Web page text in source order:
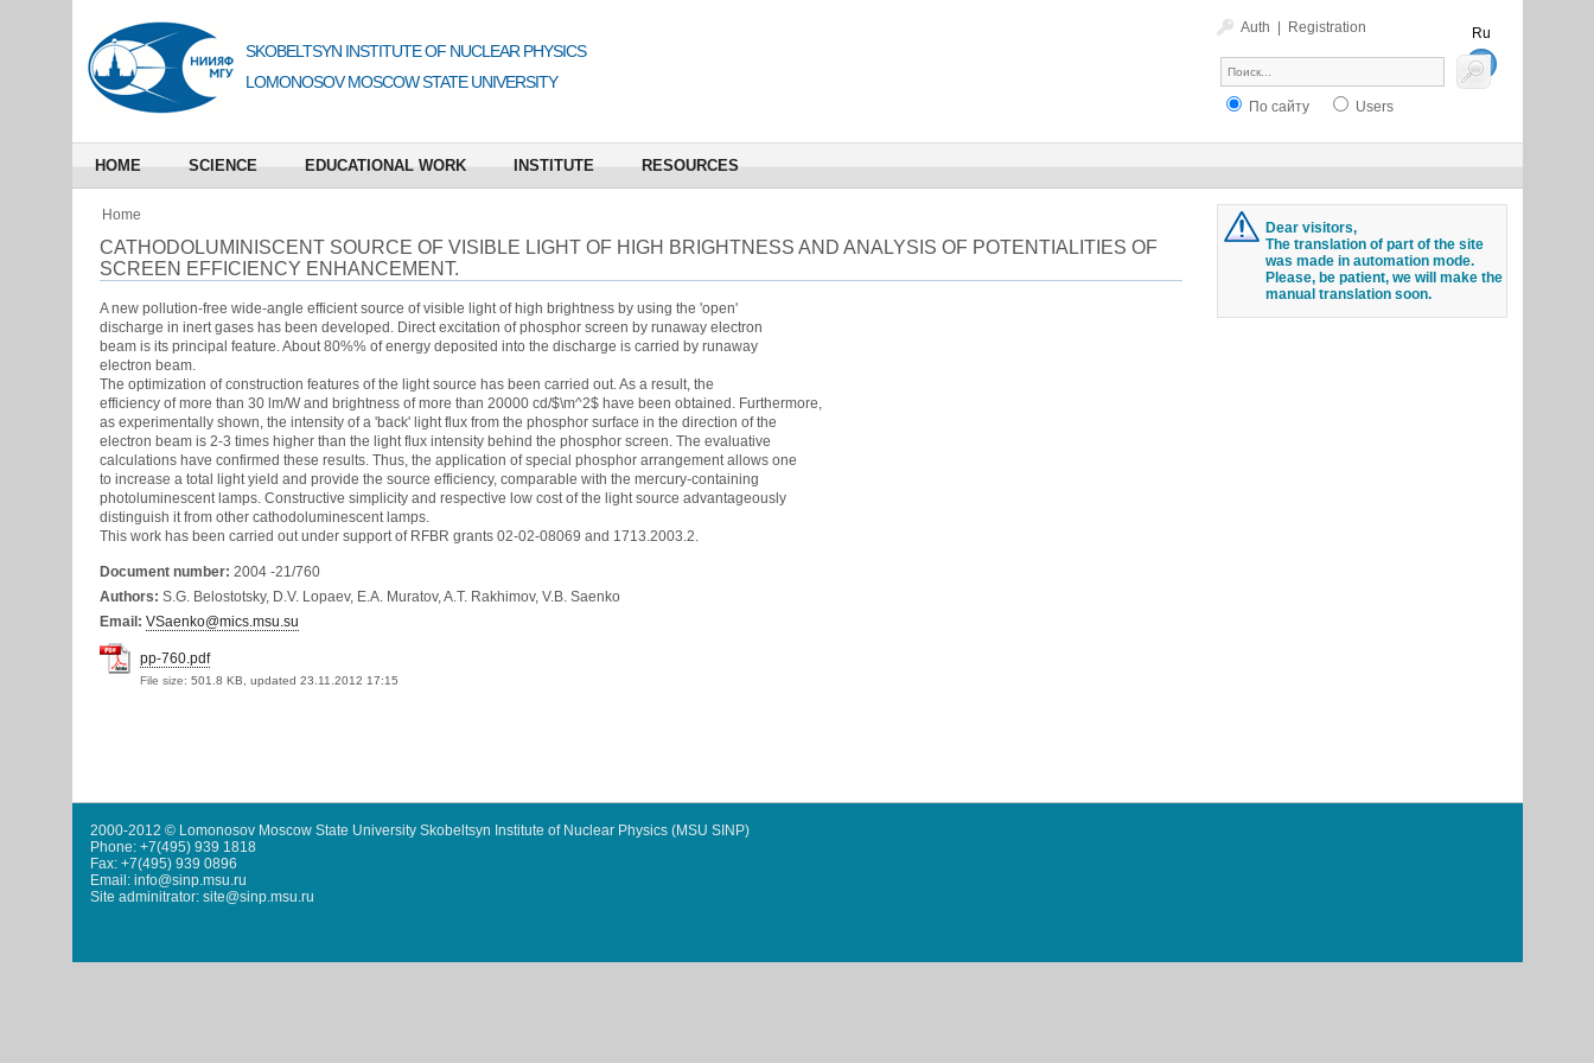
Auth Registration
Ru
En
SKOBELTSYN INSTITUTE OF NUCLEAR PHYSICS
LOMONOSOV MOSCOW STATE UNIVERSITY
По сайту Users
HOME SCIENCE EDUCATIONAL WORK INSTITUTE RESOURCES
Home
CATHODOLUMINISCENT SOURCE OF VISIBLE LIGHT OF HIGH BRIGHTNESS AND ANALYSIS OF POTENTIALITIES OF
SCREEN EFFICIENCY ENHANCEMENT.
A new pollution-free wide-angle efficient source of visible light of high brightness by using the 'open'
discharge in inert gases has been developed. Direct excitation of phosphor screen by runaway electron
beam is its principal feature. About 80%% of energy deposited into the discharge is carried by runaway
electron beam.
The optimization of construction features of the light source has been carried out. As a result, the
efficiency of more than 30 lm/W and brightness of more than 20000 cd/$\m^2$ have been obtained. Furthermore,
as experimentally shown, the intensity of a 'back' light flux from the phosphor surface in the direction of the
electron beam is 2-3 times higher than the light flux intensity behind the phosphor screen. The evaluative
calculations have confirmed these results. Thus, the application of special phosphor arrangement allows one
to increase a total light yield and provide the source efficiency, comparable with the mercury-containing
photoluminescent lamps. Constructive simplicity and respective low cost of the light source advantageously
distinguish it from other cathodoluminescent lamps.
This work has been carried out under support of RFBR grants 02-02-08069 and 1713.2003.2.
Document number: 2004 -21/760
Authors: S.G. Belostotsky, D.V. Lopaev, E.A. Muratov, A.T. Rakhimov, V.B. Saenko
Email: VSaenko@mics.msu.su
pp-760.pdf
File size: 501.8 KB, updated 23.11.2012 17:15
Dear visitors,
The translation of part of the site
was made in automation mode.
Please, be patient, we will make the
manual translation soon.
2000-2012 © Lomonosov Moscow State University Skobeltsyn Institute of Nuclear Physics (MSU SINP)
Phone: +7(495) 939 1818
Fax: +7(495) 939 0896
Email: info@sinp.msu.ru
Site adminitrator: site@sinp.msu.ru